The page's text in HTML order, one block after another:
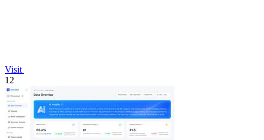
Visit
12